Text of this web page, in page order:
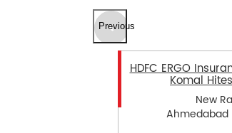
Previous
HDFC ERGO
Komal
New
Ahmedabad